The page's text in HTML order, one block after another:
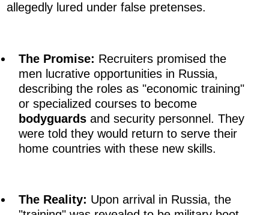
allegedly lured under false pretenses.
The Promise: Recruiters promised the
men lucrative opportunities in Russia,
describing the roles as "economic training"
or specialized courses to become
bodyguards and security personnel. They
were told they would return to serve their
home countries with these new skills.
The Reality: Upon arrival in Russia, the